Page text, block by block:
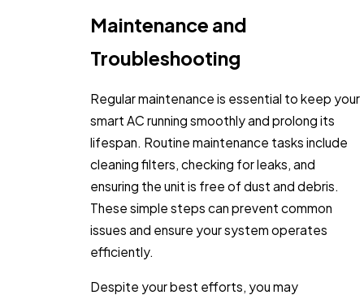
Maintenance and
Troubleshooting
Regular maintenance is essential to keep your
smart AC running smoothly and prolong its
lifespan. Routine maintenance tasks include
cleaning filters, checking for leaks, and
ensuring the unit is free of dust and debris.
These simple steps can prevent common
issues and ensure your system operates
efficiently.
Despite your best efforts, you may